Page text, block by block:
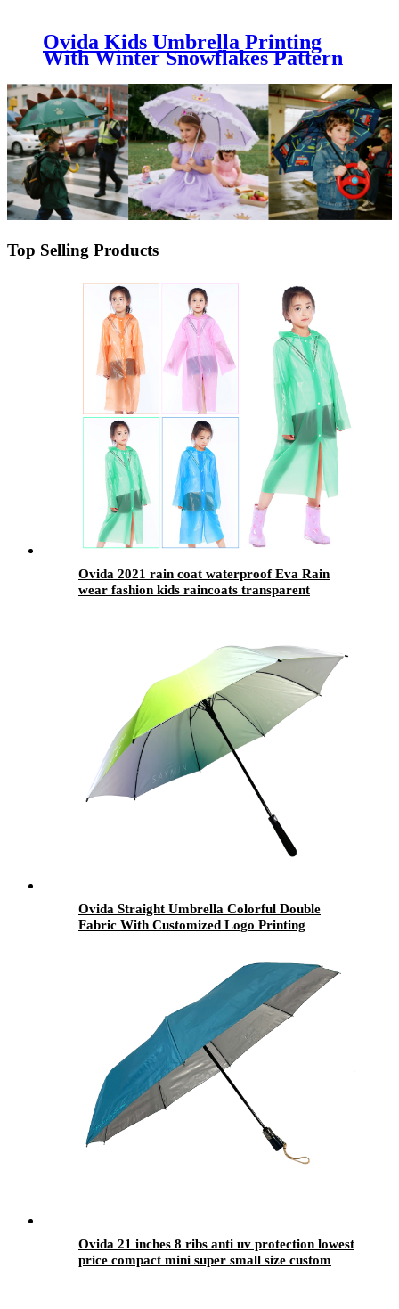
Ovida Kids Umbrella Printing
With Winter Snowflakes Pattern
Umbrella
Top Selling Products
Ovida 2021 rain coat waterproof Eva Rain
wear fashion kids raincoats transparent
Ovida Straight Umbrella Colorful Double
Fabric With Customized Logo Printing
Ovida 21 inches 8 ribs anti uv protection lowest
price compact mini super small size custom